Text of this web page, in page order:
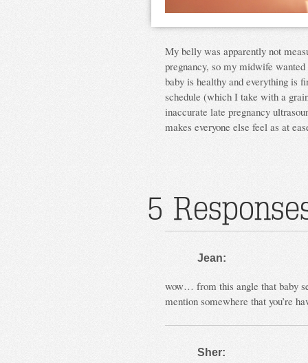
My belly was apparently not
pregnancy, so my midwife
baby is healthy and everything is
schedule (which I take with a
inaccurate late pregnancy
makes everyone else feel as at
5
Jean:
wow… from this angle that baby
mention somewhere that you’re
Sher: